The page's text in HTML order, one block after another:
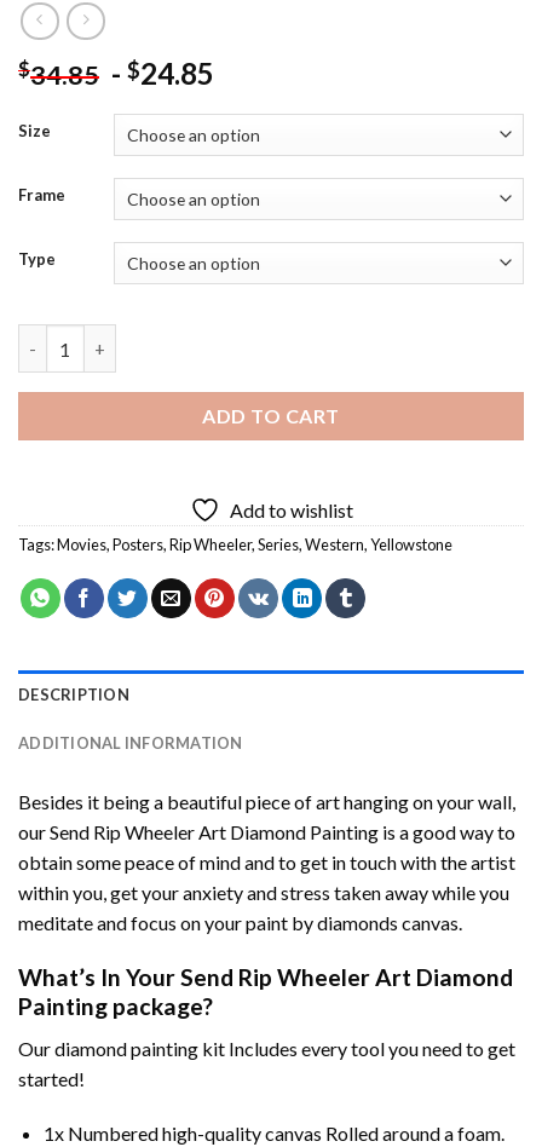
$34.85 - $24.85
Size
Frame
Type
ADD TO CART
Add to wishlist
Tags:Movies,Posters,Rip Wheeler,Series,Western,Yellowstone
DESCRIPTION
ADDITIONAL INFORMATION
Besides it being a beautiful piece of art hanging on your wall,
ourSend Rip Wheeler Art Diamond Painting is a good way to
obtain some peace of mind and to get in touch with the artist
within you, get your anxiety and stress taken away while you
meditate and focus on yourpaint by diamonds canvas.
What’s In YourSend Rip Wheeler Art Diamond
Painting package?
Ourdiamond painting kit Includes every tool you need to get
started!
1x Numbered high-quality canvas Rolled around a foam.